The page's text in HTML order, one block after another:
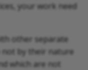
your work need
other separate
not by their nature
which are not